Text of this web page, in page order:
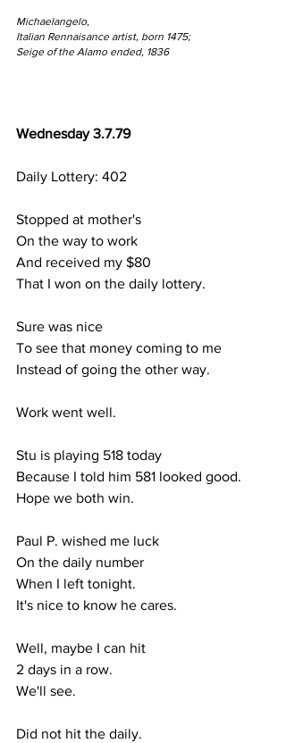
Michaelangelo,
Italian Rennaisance artist, born 1475;
Seige of the Alamo ended, 1836
Wednesday 3.7.79
Daily Lottery: 402
Stopped at mother's
On the way to work
And received my $80
That I won on the daily lottery.
Sure was nice
To see that money coming to me
Instead of going the other way.
Work went well.
Stu is playing 518 today
Because I told him 581 looked good.
Hope we both win.
Paul P. wished me luck
On the daily number
When I left tonight.
It's nice to know he cares.
Well, maybe I can hit
2 days in a row.
We'll see.
Did not hit the daily.